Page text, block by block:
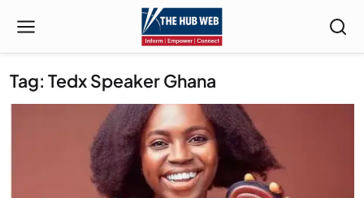
Tag: Tedx Speaker Ghana